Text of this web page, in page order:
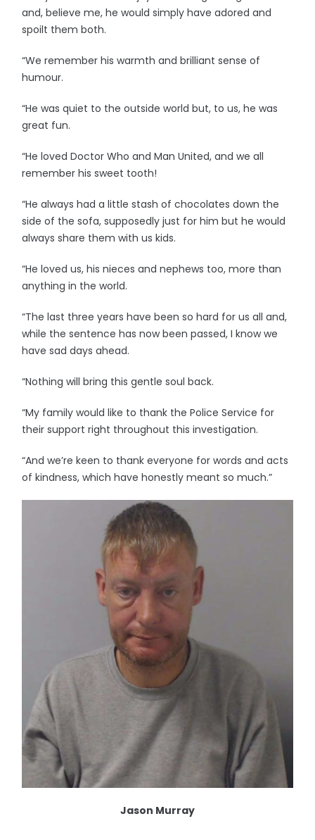
and, believe me, he would simply have adored and
spoilt them both.
“We remember his warmth and brilliant sense of
humour.
“He was quiet to the outside world but, to us, he was
great fun.
“He loved Doctor Who and Man United, and we all
remember his sweet tooth!
“He always had a little stash of chocolates down the
side of the sofa, supposedly just for him but he would
always share them with us kids.
“He loved us, his nieces and nephews too, more than
anything in the world.
“The last three years have been so hard for us all and,
while the sentence has now been passed, I know we
have sad days ahead.
“Nothing will bring this gentle soul back.
“My family would like to thank the Police Service for
their support right throughout this investigation.
“And we’re keen to thank everyone for words and acts
of kindness, which have honestly meant so much.”
Jason Murray